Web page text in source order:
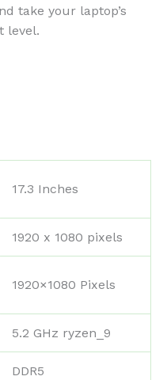
take your laptop’s
level.
‎17.3 Inches
‎1920 x 1080 pixels
‎1920×1080 Pixels
‎5.2 GHz ryzen_9
‎DDR5